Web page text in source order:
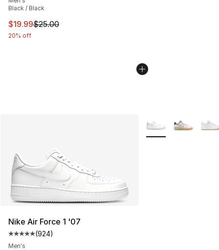
Black / Black
This item is on sale. Price dropped from $25.00 to
$19.99$25.00
20% off
Nike Air Force 1 '07
Average customer rating - [5 out of 5 stars], 924
(924)
Men's
More Colors